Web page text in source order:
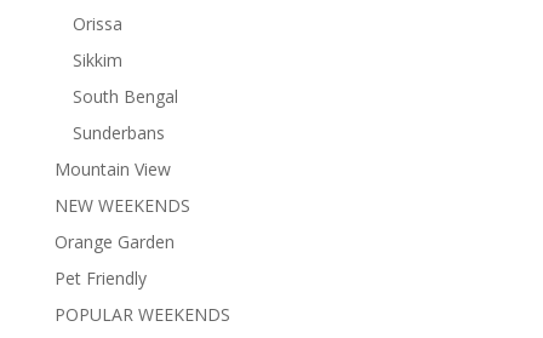
Orissa
Sikkim
South Bengal
Sunderbans
Mountain View
NEW WEEKENDS
Orange Garden
Pet Friendly
POPULAR WEEKENDS